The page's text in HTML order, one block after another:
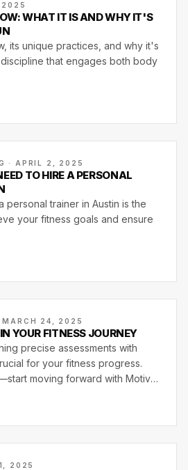
2025
WHAT IT IS AND WHY IT'S
its unique practices, and why it's
that engages both body
· APRIL 2, 2025
TO HIRE A PERSONAL
personal trainer in Austin is the
your fitness goals and ensure
MARCH 24, 2025
YOUR FITNESS JOURNEY
precise assessments with
for your fitness progress.
moving forward with Motive
2025